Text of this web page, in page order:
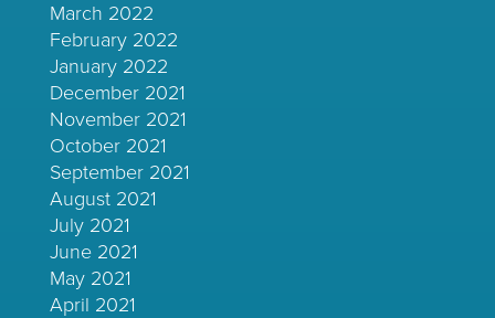
March 2022
February 2022
January 2022
December 2021
November 2021
October 2021
September 2021
August 2021
July 2021
June 2021
May 2021
April 2021